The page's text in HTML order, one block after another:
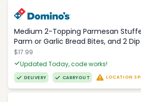
Medium 2-Topping Parmesan
Parm or Garlic Bread Bites, and 2
$17.99
Updated Today, code works!
DELIVERY CARRYOUT LOCATION